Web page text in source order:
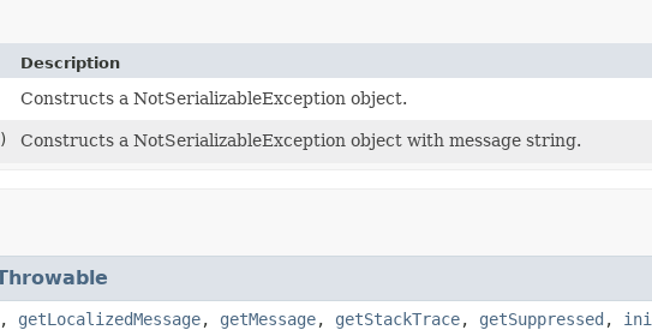
Description
Constructs a NotSerializableException object.
Constructs a NotSerializableException object with message string.
, getLocalizedMessage, getMessage, getStackTrace, getSuppressed ,